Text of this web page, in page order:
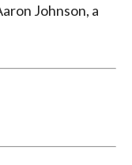
Johnson, a